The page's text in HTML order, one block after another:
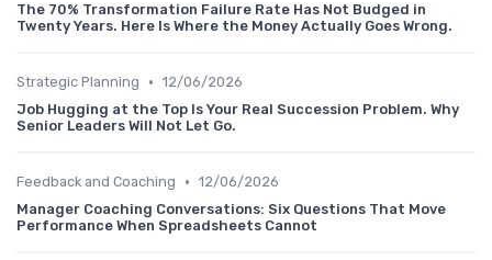
The 70% Transformation Failure Rate Has Not Budged in
Twenty Years. Here Is Where the Money Actually Goes Wrong.
Strategic Planning • 12/06/2026
Job Hugging at the Top Is Your Real Succession Problem. Why
Senior Leaders Will Not Let Go.
Feedback and Coaching • 12/06/2026
Manager Coaching Conversations: Six Questions That Move
Performance When Spreadsheets Cannot